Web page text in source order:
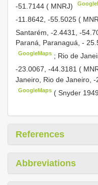
-51.7144 ( MNRJ)
-11.8642, -55.5025 (
Santarém, -2.4431, -
Paraná, Paranaguá, -
GoogleMaps ; Rio de
-23.0067, -44.3181 (
Janeiro, Rio de Janeiro,
GoogleMaps ( Snyder
References
Abbreviations